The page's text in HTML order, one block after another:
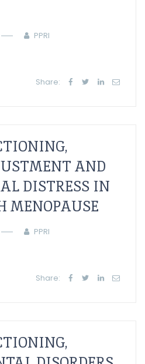
PPRI
Share:
AND
DISTRESS IN
MENOPAUSE
PPRI
Share: